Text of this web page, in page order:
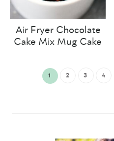
Air Fryer Chocolate
Cake Mix Mug Cake
1 2 3 4